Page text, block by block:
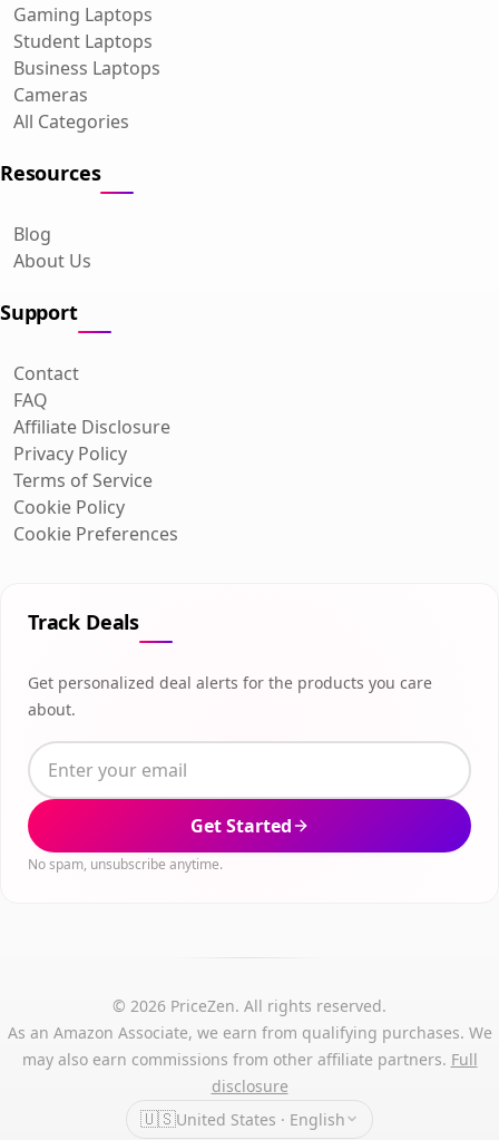
Gaming Laptops
Student Laptops
Business Laptops
Cameras
All Categories
Resources
Blog
About Us
Support
Contact
FAQ
Affiliate Disclosure
Privacy Policy
Terms of Service
Cookie Policy
Cookie Preferences
Track Deals
Get personalized deal alerts for the products you care
about.
Get Started
No spam, unsubscribe anytime.
© 2026 PriceZen. All rights reserved.
As an Amazon Associate, we earn from qualifying purchases. We
may also earn commissions from other affiliate partners. Full
disclosure
🇺🇸United States · English